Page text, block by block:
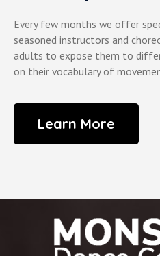
Every few months we offer
seasoned instructors and
adults to expose them to
on their vocabulary of
Learn More